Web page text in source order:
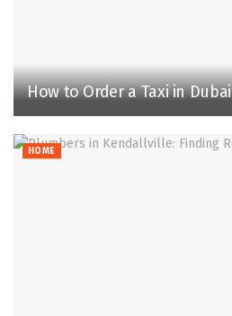
How to Order a Taxi in Dubai
HOME